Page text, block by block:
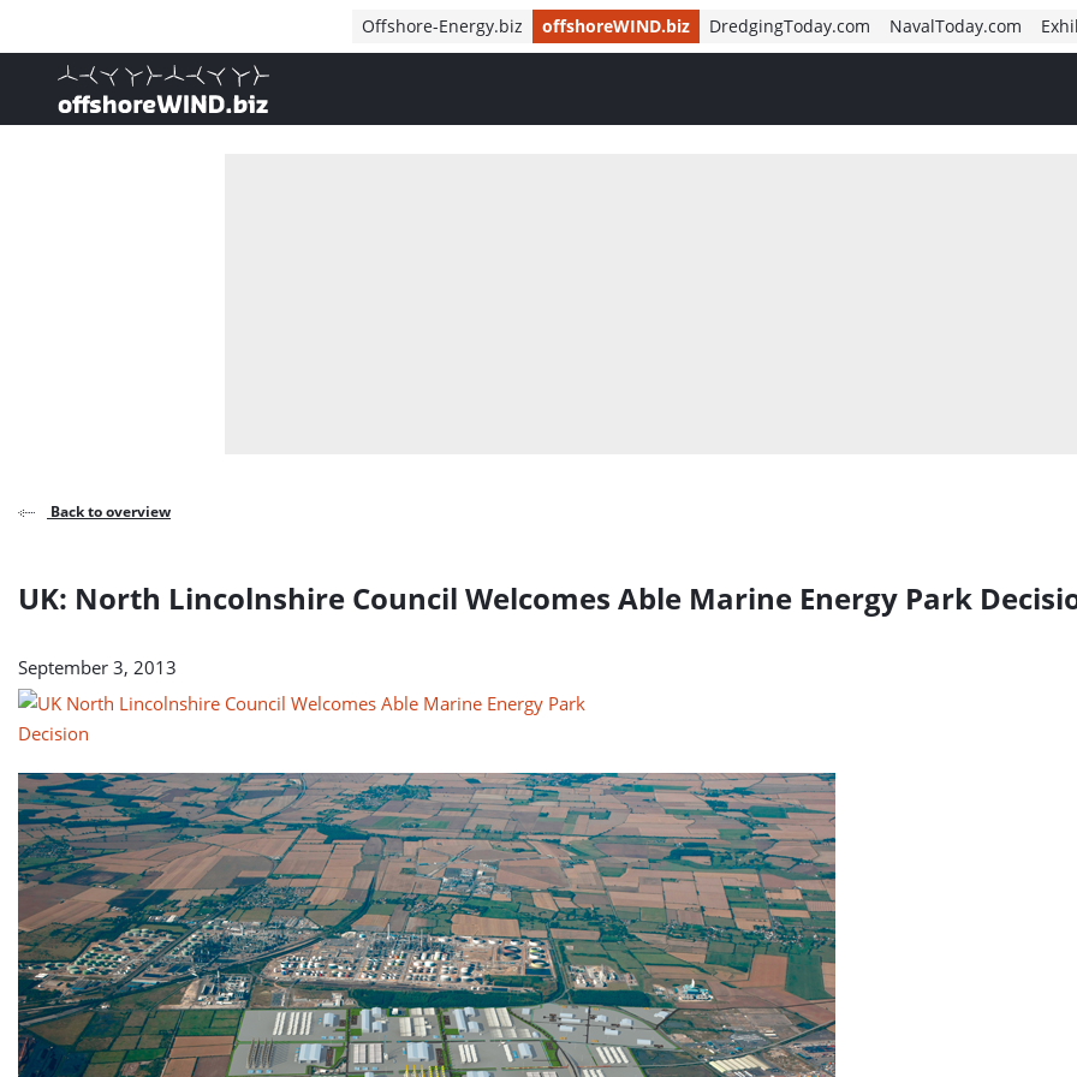
Offshore-Energy.biz offshoreWIND.biz DredgingToday.com NavalToday.com
, go to home
Back to overview
UK: North Lincolnshire Council Welcomes Able Marine Energy Park
September 3, 2013